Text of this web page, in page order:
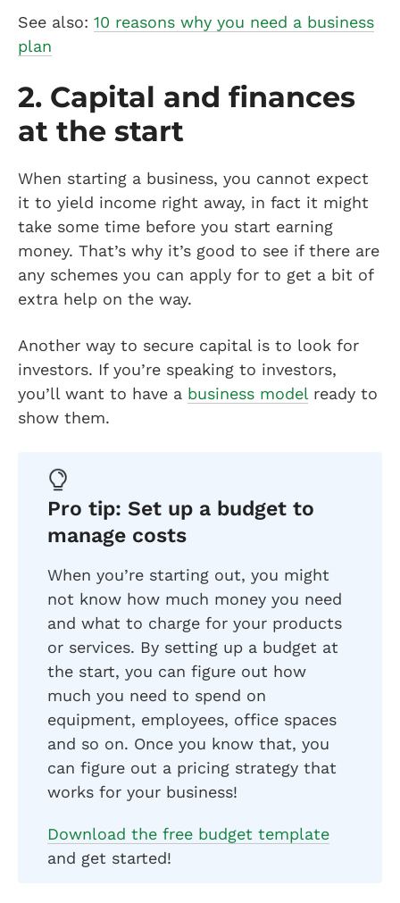
See also: 10 reasons why you need a business
plan
2. Capital and finances
at the start
When starting a business, you cannot expect
it to yield income right away, in fact it might
take some time before you start earning
money. That’s why it’s good to see if there are
any schemes you can apply for to get a bit of
extra help on the way.
Another way to secure capital is to look for
investors. If you’re speaking to investors,
you’ll want to have a business model ready to
show them.
Pro tip: Set up a budget to
manage costs
When you’re starting out, you might
not know how much money you need
and what to charge for your products
or services. By setting up a budget at
the start, you can figure out how
much you need to spend on
equipment, employees, office spaces
and so on. Once you know that, you
can figure out a pricing strategy that
works for your business!
Download the free budget template
and get started!